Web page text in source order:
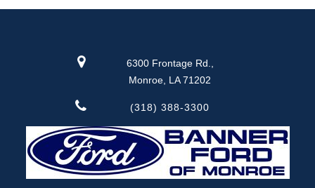
6300 Frontage Rd.,
Monroe, LA 71202
(318) 388-3300